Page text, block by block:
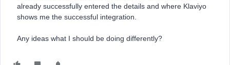
already successfully entered the details and where Klaviyo
shows me the successful integration.
Any ideas what I should be doing differently?